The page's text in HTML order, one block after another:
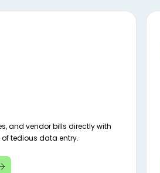
and vendor bills directly with
tedious data entry.